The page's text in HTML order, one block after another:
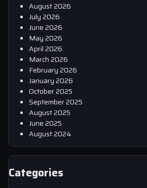
August 2026
July 2026
June 2026
May 2026
April 2026
March 2026
February 2026
January 2026
October 2025
September 2025
August 2025
June 2025
August 2024
Categories